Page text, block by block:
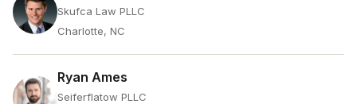
Skufca Law PLLC
Charlotte, NC
Ryan Ames
Seiferflatow PLLC